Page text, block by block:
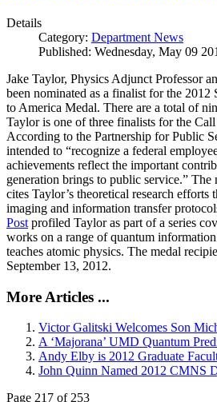
Details
Category: Department News
Published: Wednesday, May 09
Jake Taylor, Physics Adjunct Professor
been nominated as a finalist for the 2012
to America Medal. There are a total of
Taylor is one of three finalists for the
According to the Partnership for Public
intended to “recognize a federal
achievements reflect the important
generation brings to public service.”
cites Taylor’s theoretical research efforts
imaging and information transfer
Post profiled Taylor as part of a series
works on a range of quantum information
teaches atomic physics. The medal
September 13, 2012.
More Articles ...
Victor Galitski Welcomes Son
A ‘Majorana’ UMD Quantum
Andy Elby is 2012 Graduate
John Quinn Named 2012 CMNS
Page 217 of 253